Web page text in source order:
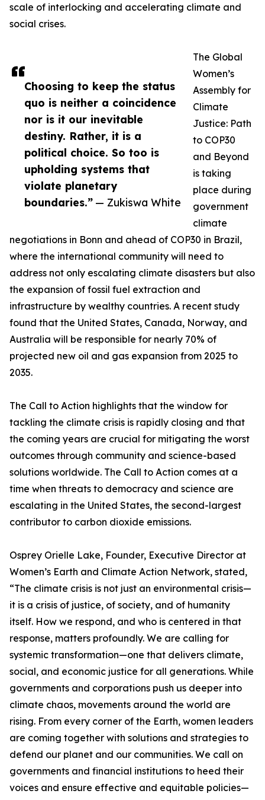
Choosing to keep the status
quo is neither a coincidence
nor is it our inevitable
destiny. Rather, it is a
political choice. So too is
upholding systems that
violate planetary
boundaries.” — Zukiswa White
scale of interlocking and accelerating climate and
social crises.
The Global
Women’s
Assembly for
Climate
Justice: Path
to COP30
and Beyond
is taking
place during
government
climate
negotiations in Bonn and ahead of COP30 in Brazil,
where the international community will need to
address not only escalating climate disasters but also
the expansion of fossil fuel extraction and
infrastructure by wealthy countries. A recent study
found that the United States, Canada, Norway, and
Australia will be responsible for nearly 70% of
projected new oil and gas expansion from 2025 to
2035.
The Call to Action highlights that the window for
tackling the climate crisis is rapidly closing and that
the coming years are crucial for mitigating the worst
outcomes through community and science-based
solutions worldwide. The Call to Action comes at a
time when threats to democracy and science are
escalating in the United States, the second-largest
contributor to carbon dioxide emissions.
Osprey Orielle Lake, Founder, Executive Director at
Women’s Earth and Climate Action Network, stated,
“The climate crisis is not just an environmental crisis—
it is a crisis of justice, of society, and of humanity
itself. How we respond, and who is centered in that
response, matters profoundly. We are calling for
systemic transformation—one that delivers climate,
social, and economic justice for all generations. While
governments and corporations push us deeper into
climate chaos, movements around the world are
rising. From every corner of the Earth, women leaders
are coming together with solutions and strategies to
defend our planet and our communities. We call on
governments and financial institutions to heed their
voices and ensure effective and equitable policies—